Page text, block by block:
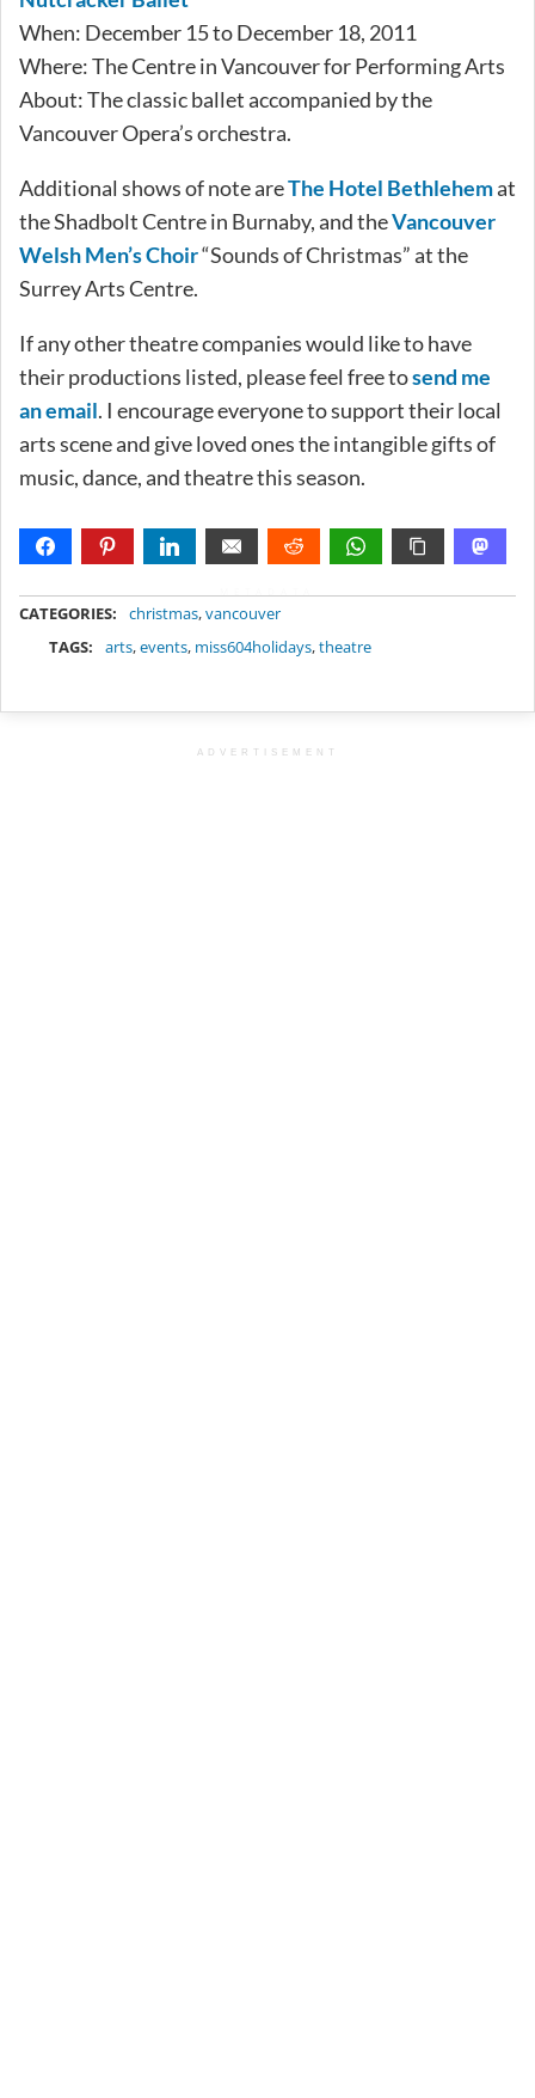
When: December 15 to December 18, 2011
Where: The Centre in Vancouver for Performing Arts
About: The classic ballet accompanied by the
Vancouver Opera’s orchestra.
Additional shows of note areThe Hotel Bethlehemat
the Shadbolt Centre in Burnaby, and theVancouver
Welsh Men’s Choir“Sounds of Christmas” at the
Surrey Arts Centre.
If any other theatre companies would like to have
their productions listed, please feel free tosend me
an email. I encourage everyone to support their local
arts scene and give loved ones the intangible gifts of
music, dance, and theatre this season.
CATEGORIES: christmas,vancouver
TAGS:
arts,events, miss604holidays,theatre
ADVERTISEMENT